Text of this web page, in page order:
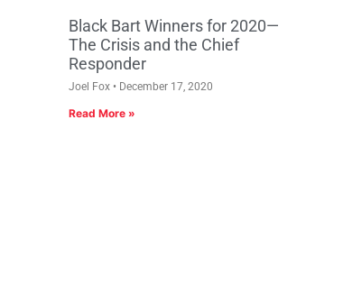
Black Bart Winners for 2020—
The Crisis and the Chief
Responder
Joel Fox December 17, 2020
Read More »